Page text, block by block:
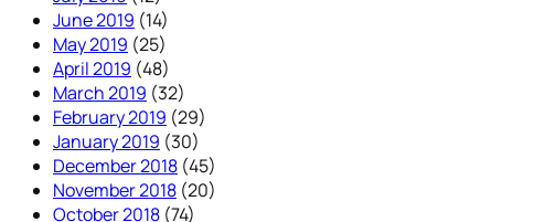
June 2019 (14)
May 2019 (25)
April 2019 (48)
March 2019 (32)
February 2019 (29)
January 2019 (30)
December 2018 (45)
November 2018 (20)
October 2018 (74)